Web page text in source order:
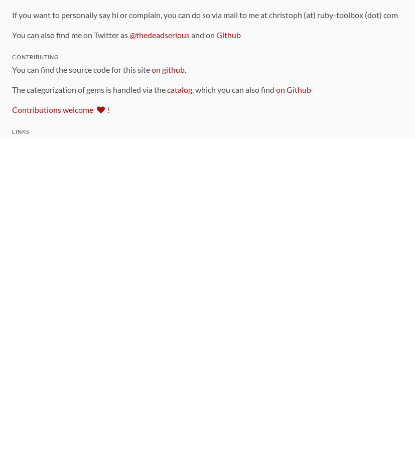
If you want to personally say hi or complain, you can do so via mail to me at christoph (at) ruby-toolbox (dot) com
You can also find me on Twitter as@thedeadseriousand on Github
CONTRIBUTING
You can find the source code for this siteon github.
The categorization of gems is handled via thecatalog, which you can also find on Github
Contributions welcome !
LINKS